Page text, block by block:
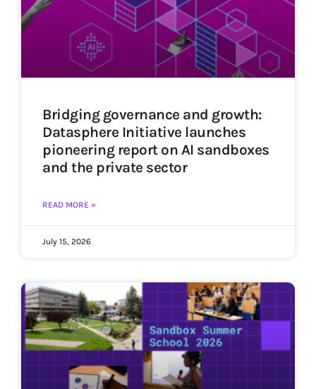
Bridging governance and growth:
Datasphere Initiative launches
pioneering report on AI sandboxes
and the private sector
READ MORE »
July 15, 2026